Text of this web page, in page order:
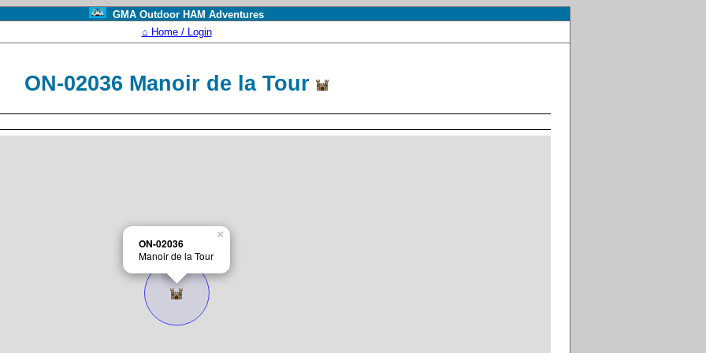
GMA Outdoor HAM Adventures
⌂ Home / Login
ON-02036 Manoir de la Tour
ON-02036
Manoir de la Tour
×